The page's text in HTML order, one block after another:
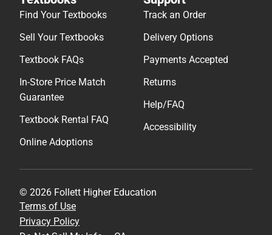
Find Your Textbooks
Sell Your Textbooks
Textbook FAQs
In-Store Price Match
Guarantee
Textbook Rental FAQ
Online Adoptions
Track an Order
Delivery Options
Payments Accepted
Returns
Help/FAQ
Accessibility
© 2026 Follett Higher Education
Terms of Use
Privacy Policy